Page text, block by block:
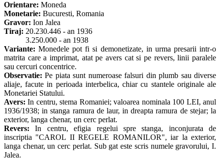
Orientare: Moneda
Monetarie: Bucuresti, Romania
Gravor: Ion Jalea
Tiraj: 20.230.446 - an 1936
3.250.000 - an 1938
Variante: Monedele pot fi si demonetizate, in urma presarii intr-o
matrita care a imprimat, atat pe avers cat si pe revers, linii paralele
sau cercuri concentrice.
Observatie: Pe piata sunt numeroase falsuri din plumb sau diverse
aliaje, facute in perioada interbelica, chiar cu stantele originale ale
Monetariei Statului.
Avers: In centru, stema Romaniei; valoarea nominala 100 LEI, anul
1936/1938; in stanga ramura de laur, in dreapta ramura de stejar; la
exterior, langa chenar, un cerc perlat.
Revers: In centru, efigia regelui spre stanga, inconjurata de
inscriptia "CAROL II REGELE ROMANILOR", iar la exterior,
langa chenar, un cerc perlat. Sub gat este scris numele gravorului, I.
Jalea.